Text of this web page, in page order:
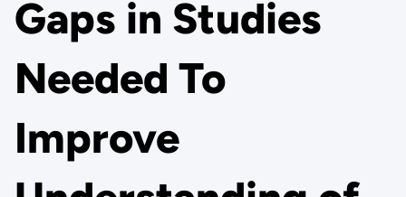
Gaps in Studies
Needed To
Improve